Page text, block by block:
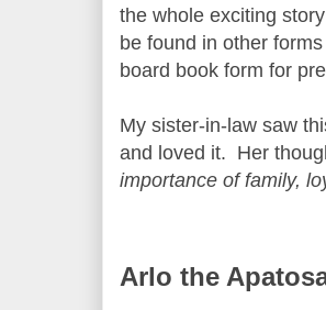
the whole exciting
be found in other
board book form for
My sister-in-law saw
and loved it. Her
importance of family,
Arlo the